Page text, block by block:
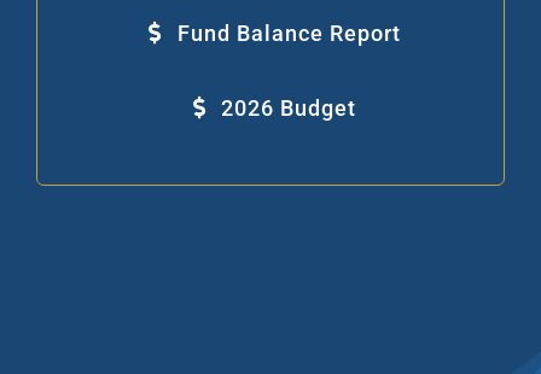
Fund Balance Report
2026 Budget